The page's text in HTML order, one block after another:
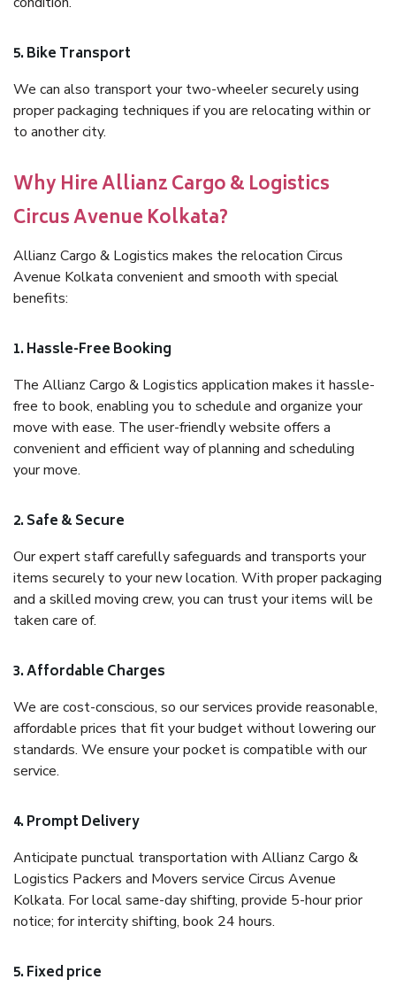
5. Bike Transport
We can also transport your two-wheeler securely using
proper packaging techniques if you are relocating within or
to another city.
Why Hire Allianz Cargo & Logistics
Circus Avenue Kolkata?
Allianz Cargo & Logistics makes the relocation Circus
Avenue Kolkata convenient and smooth with special
benefits:
1. Hassle-Free Booking
The Allianz Cargo & Logistics application makes it hassle-
free to book, enabling you to schedule and organize your
move with ease. The user-friendly website offers a
convenient and efficient way of planning and scheduling
your move.
2. Safe & Secure
Our expert staff carefully safeguards and transports your
items securely to your new location. With proper packaging
and a skilled moving crew, you can trust your items will be
taken care of.
3. Affordable Charges
We are cost-conscious, so our services provide reasonable,
affordable prices that fit your budget without lowering our
standards. We ensure your pocket is compatible with our
service.
4. Prompt Delivery
Anticipate punctual transportation with Allianz Cargo &
Logistics Packers and Movers service Circus Avenue
Kolkata. For local same-day shifting, provide 5-hour prior
notice; for intercity shifting, book 24 hours.
5. Fixed price